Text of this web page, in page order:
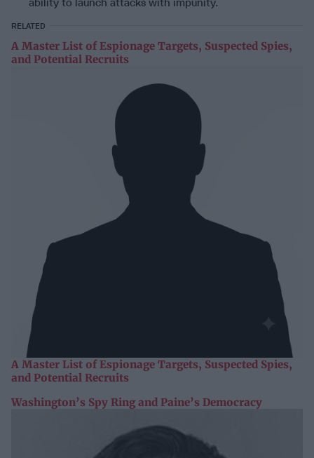
ability to launch attacks with impunity.
RELATED
A Master List of Espionage Targets, Suspected Spies,
and Potential Recruits
A Master List of Espionage Targets, Suspected Spies,
and Potential Recruits
Washington’s Spy Ring and Paine’s Democracy